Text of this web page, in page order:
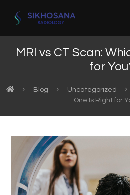
MRI vs CT Scan:
for
Blog Uncategorized
One Is Right for